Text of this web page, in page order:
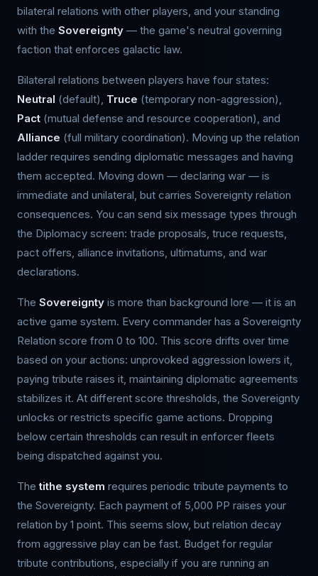
bilateral relations with other players, and your standing
with the Sovereignty — the game's neutral governing
faction that enforces galactic law.
Bilateral relations between players have four states:
Neutral (default), Truce (temporary non-aggression),
Pact (mutual defense and resource cooperation), and
Alliance (full military coordination). Moving up the relation
ladder requires sending diplomatic messages and having
them accepted. Moving down — declaring war — is
immediate and unilateral, but carries Sovereignty relation
consequences. You can send six message types through
the Diplomacy screen: trade proposals, truce requests,
pact offers, alliance invitations, ultimatums, and war
declarations.
The Sovereignty is more than background lore — it is an
active game system. Every commander has a Sovereignty
Relation score from 0 to 100. This score drifts over time
based on your actions: unprovoked aggression lowers it,
paying tribute raises it, maintaining diplomatic agreements
stabilizes it. At different score thresholds, the Sovereignty
unlocks or restricts specific game actions. Dropping
below certain thresholds can result in enforcer fleets
being dispatched against you.
Thetithe system requires periodic tribute payments to
the Sovereignty. Each payment of 5,000 PP raises your
relation by 1 point. This seems slow, but relation decay
from aggressive play can be fast. Budget for regular
tribute contributions, especially if you are running an